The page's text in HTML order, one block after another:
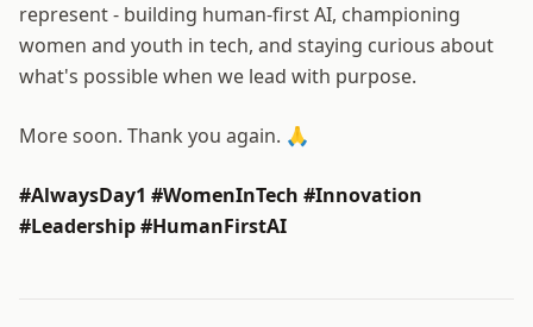
represent - building human-first AI, championing
women and youth in tech, and staying curious about
what's possible when we lead with purpose.
More soon. Thank you again. 🙏
#AlwaysDay1 #WomenInTech #Innovation
#Leadership #HumanFirstAI